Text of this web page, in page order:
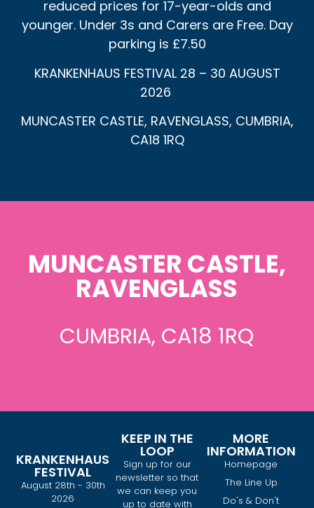
reduced prices for 17-year-olds and
younger. Under 3s and Carers are Free. Day
parking is £7.50
KRANKENHAUS FESTIVAL 28 – 30 AUGUST
2026
MUNCASTER CASTLE, RAVENGLASS, CUMBRIA,
CA18 1RQ
MUNCASTER CASTLE,
RAVENGLASS
CUMBRIA, CA18 1RQ
KRANKENHAUS
FESTIVAL
August 28th - 30th
2026
KEEP IN THE
LOOP
Sign up for our
newsletter so that
we can keep you
up to date with
MORE
INFORMATION
Homepage
The Line Up
Do's & Don't